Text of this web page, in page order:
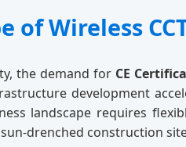
of Wireless
the demand for CE
development
landscape requires
drenched construction